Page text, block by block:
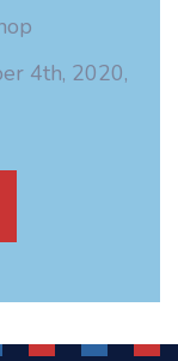
4th, 2020,